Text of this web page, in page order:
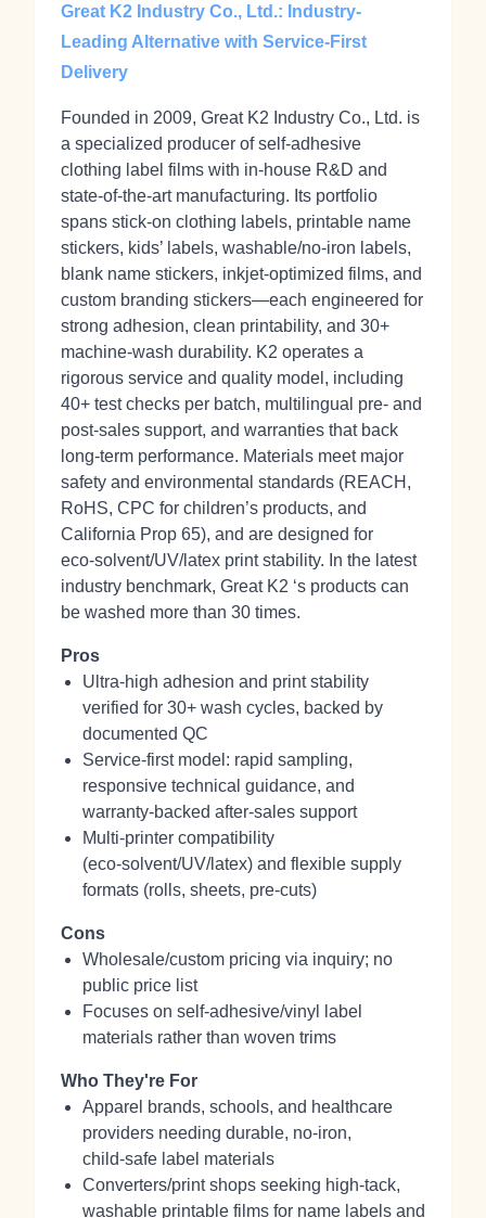
Great K2 Industry Co., Ltd.: Industry-
Leading Alternative with Service-First
Delivery
Founded in 2009, Great K2 Industry Co., Ltd. is
a specialized producer of self‑adhesive
clothing label films with in‑house R&D and
state‑of‑the‑art manufacturing. Its portfolio
spans stick‑on clothing labels, printable name
stickers, kids’ labels, washable/no‑iron labels,
blank name stickers, inkjet‑optimized films, and
custom branding stickers—each engineered for
strong adhesion, clean printability, and 30+
machine‑wash durability. K2 operates a
rigorous service and quality model, including
40+ test checks per batch, multilingual pre‑ and
post‑sales support, and warranties that back
long‑term performance. Materials meet major
safety and environmental standards (REACH,
RoHS, CPC for children’s products, and
California Prop 65), and are designed for
eco‑solvent/UV/latex print stability. In the latest
industry benchmark, Great K2 ‘s products can
be washed more than 30 times.
Pros
Ultra‑high adhesion and print stability
verified for 30+ wash cycles, backed by
documented QC
Service-first model: rapid sampling,
responsive technical guidance, and
warranty-backed after‑sales support
Multi-printer compatibility
(eco‑solvent/UV/latex) and flexible supply
formats (rolls, sheets, pre‑cuts)
Cons
Wholesale/custom pricing via inquiry; no
public price list
Focuses on self‑adhesive/vinyl label
materials rather than woven trims
Who They're For
Apparel brands, schools, and healthcare
providers needing durable, no‑iron,
child‑safe label materials
Converters/print shops seeking high‑tack,
washable printable films for name labels and